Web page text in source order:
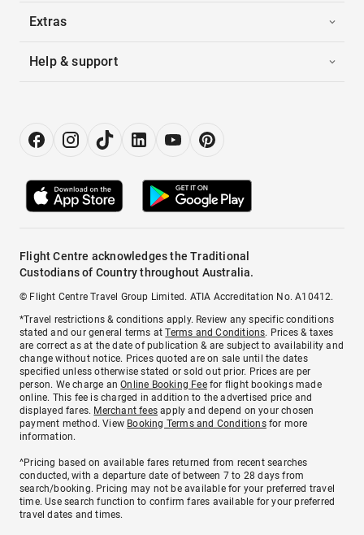
Extras
Help & support
Flight Centre acknowledges the Traditional
Custodians of Country throughout Australia.
© Flight Centre Travel Group Limited. ATIA Accreditation No. A10412.
*Travel restrictions & conditions apply. Review any specific conditions
stated and our general terms atTerms and Conditions. Prices & taxes
are correct as at the date of publication & are subject to availability and
change without notice. Prices quoted are on sale until the dates
specified unless otherwise stated or sold out prior. Prices are per
person. We charge anOnline Booking Feefor flight bookings made
online. This fee is charged in addition to the advertised price and
displayed fares. Merchant fees apply and depend on your chosen
payment method. View Booking Terms and Conditionsfor more
information.
^Pricing based on available fares returned from recent searches
conducted, with a departure date of between 7 to 28 days from
search/booking. Pricing may not be available for your preferred travel
time. Use search function to confirm fares available for your preferred
travel dates and times.